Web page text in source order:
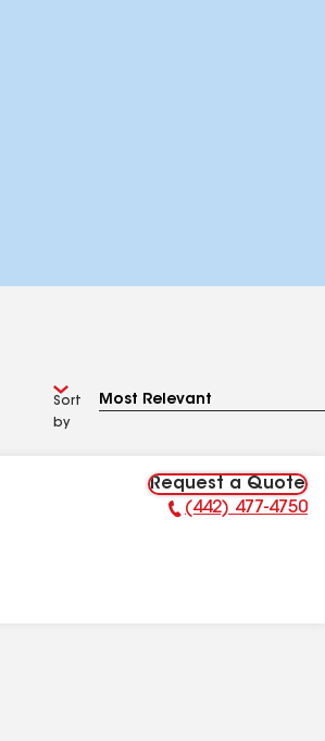
Sort
by
Request a Quote
Phone Number:
(442) 477-4750